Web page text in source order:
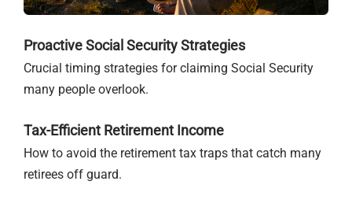
Proactive Social Security Strategies
Crucial timing strategies for claiming Social Security
many people overlook.
Tax-Efficient Retirement Income
How to avoid the retirement tax traps that catch many
retirees off guard.